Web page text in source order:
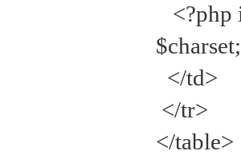
<?php
</td>
</tr>
</table>